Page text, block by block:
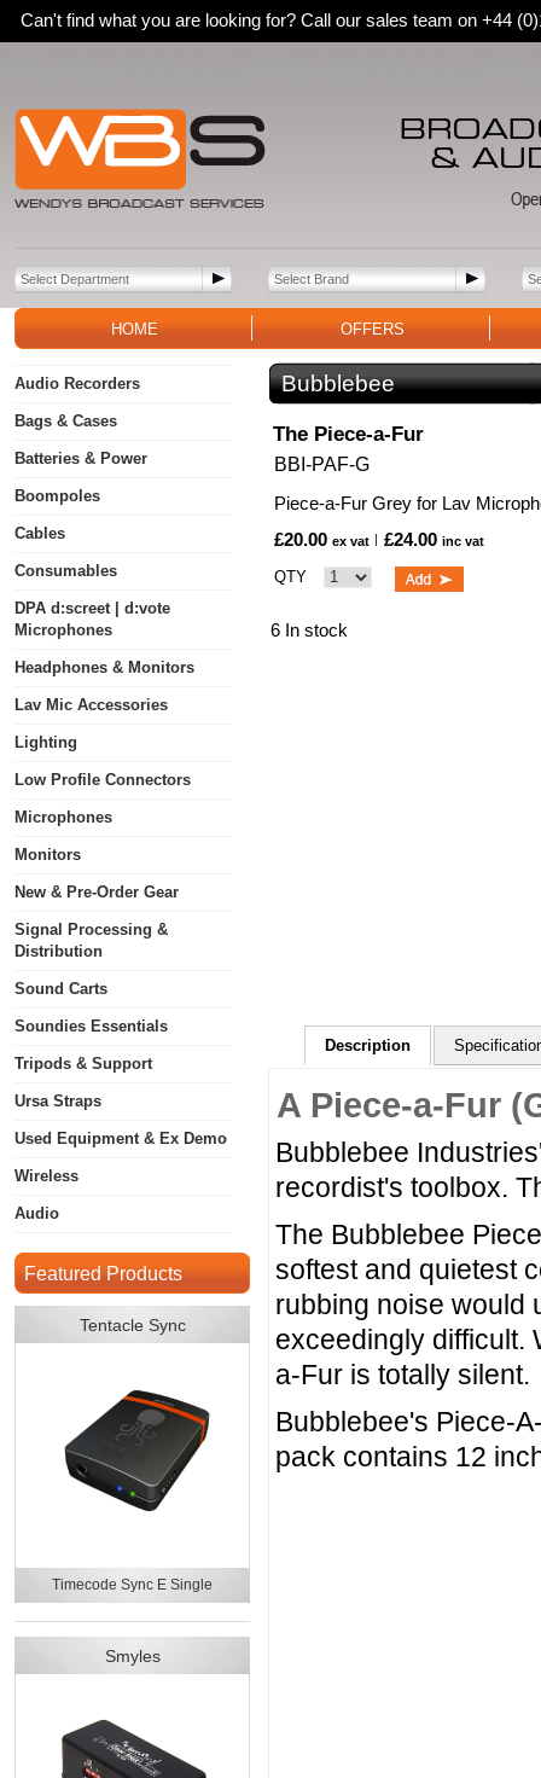
Can't find what you are looking for? Call our sales team on +44
HOME OFFERS
Audio Recorders
Bags & Cases
Batteries & Power
Boompoles
Cables
Consumables
DPA d:screet | d:vote
Microphones
Headphones & Monitors
Lav Mic Accessories
Lighting
Low Profile Connectors
Microphones
Monitors
New & Pre-Order Gear
Signal Processing &
Distribution
Sound Carts
Soundies Essentials
Tripods & Support
Ursa Straps
Used Equipment & Ex Demo
Wireless
Audio
Featured Products
Tentacle Sync
Timecode Sync E Single
Smyles
Bubblebee
The Piece-a-Fur
BBI-PAF-G
Piece-a-Fur Grey for Lav
£20.00 ex vat £24.00 inc vat
QTY
6 In stock
Description
A Piece-a-Fur
Bubblebee
recordist's toolbox.
The Bubblebee
softest and quietest
rubbing noise would
exceedingly difficult.
a-Fur is totally silent.
Bubblebee's Piece-
pack contains 12